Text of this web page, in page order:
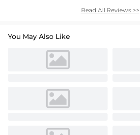
Read All Reviews >>
You May Also Like